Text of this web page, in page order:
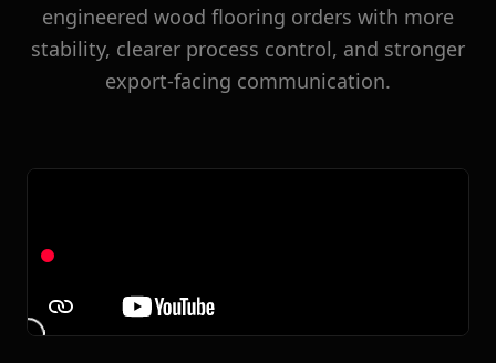
engineered wood flooring orders with more
stability, clearer process control, and stronger
export-facing communication.